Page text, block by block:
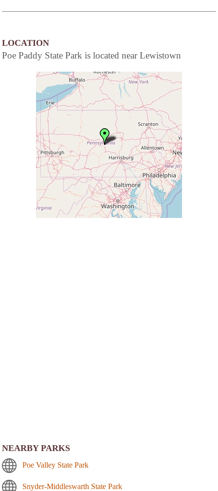
LOCATION
Poe Paddy State Park is located near Lewistown
NEARBY PARKS
Poe Valley State Park
Snyder-Middleswarth State Park